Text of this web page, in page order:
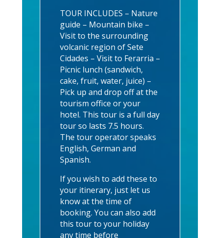
TOUR INCLUDES – Nature
guide – Mountain bike –
Visit to the surrounding
volcanic region of Sete
Cidades – Visit to Ferarria –
Picnic lunch (sandwich,
cake, fruit, water, juice) –
Pick up and drop off at the
tourism office or your
hotel. This tour is a full day
tour so lasts 7.5 hours.
The tour operator speaks
English, German and
Spanish.
If you wish to add these to
your itinerary, just let us
know at the time of
booking. You can also add
this tour to your holiday
any time before